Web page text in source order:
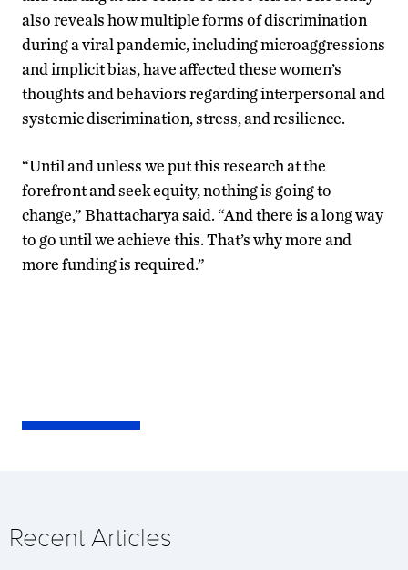
also reveals how multiple forms of discrimination
during a viral pandemic, including microaggressions
and implicit bias, have affected these women’s
thoughts and behaviors regarding interpersonal and
systemic discrimination, stress, and resilience.
“Until and unless we put this research at the
forefront and seek equity, nothing is going to
change,” Bhattacharya said. “And there is a long way
to go until we achieve this. That’s why more and
more funding is required.”
Recent Articles